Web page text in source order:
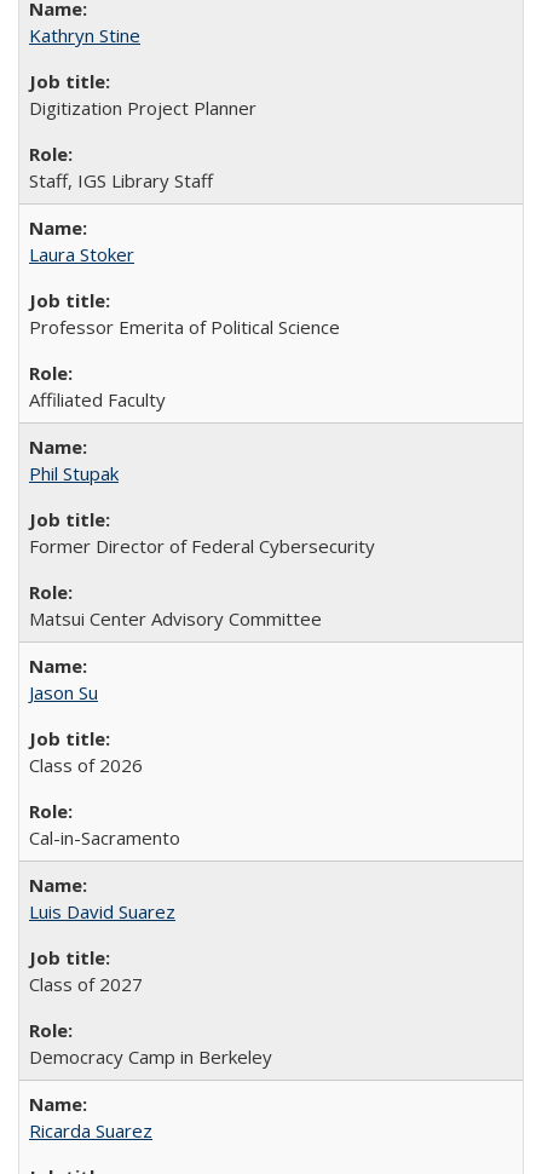
Kathryn Stine
Digitization Project Planner
Staff, IGS Library Staff
Laura Stoker
Professor Emerita of Political Science
Affiliated Faculty
Phil Stupak
Former Director of Federal Cybersecurity
Matsui Center Advisory Committee
Jason Su
Class of 2026
Cal-in-Sacramento
Luis David Suarez
Class of 2027
Democracy Camp in Berkeley
Ricarda Suarez